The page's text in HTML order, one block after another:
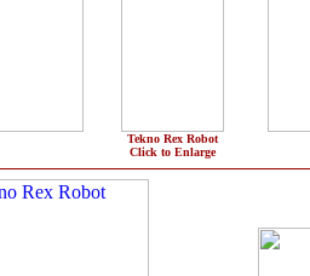
Tekno Rex Robot
Click to Enlarge